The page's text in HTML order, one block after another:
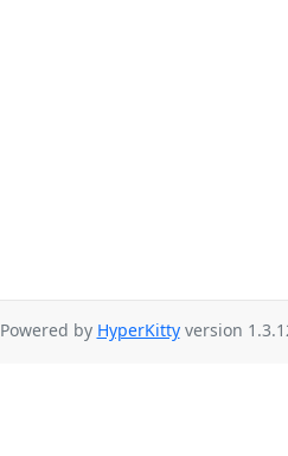
Powered by HyperKittyversion